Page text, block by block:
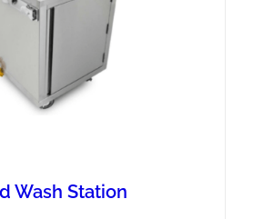
Wash Station